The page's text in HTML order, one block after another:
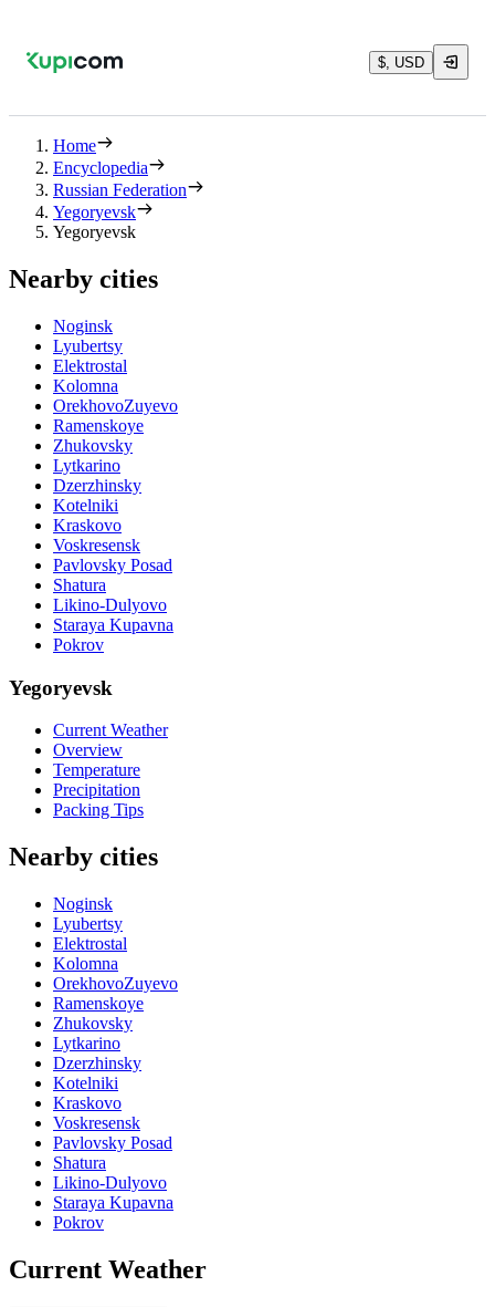
$, USD
Home
Encyclopedia
Russian Federation
Yegoryevsk
Yegoryevsk
Nearby cities
Noginsk
Lyubertsy
Elektrostal
Kolomna
OrekhovoZuyevo
Ramenskoye
Zhukovsky
Lytkarino
Dzerzhinsky
Kotelniki
Kraskovo
Voskresensk
Pavlovsky Posad
Shatura
Likino-Dulyovo
Staraya Kupavna
Pokrov
Yegoryevsk
Current Weather
Overview
Temperature
Precipitation
Packing Tips
Nearby cities
Noginsk
Lyubertsy
Elektrostal
Kolomna
OrekhovoZuyevo
Ramenskoye
Zhukovsky
Lytkarino
Dzerzhinsky
Kotelniki
Kraskovo
Voskresensk
Pavlovsky Posad
Shatura
Likino-Dulyovo
Staraya Kupavna
Pokrov
Current Weather